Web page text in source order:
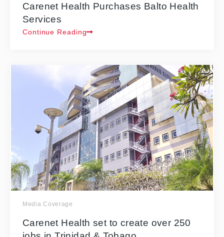
Carenet Health Purchases Balto Health
Services
Continue Reading
Media Coverage
Carenet Health set to create over 250